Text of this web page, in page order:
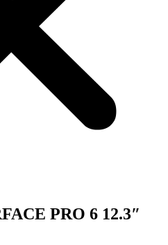
PRO 6 12.3″